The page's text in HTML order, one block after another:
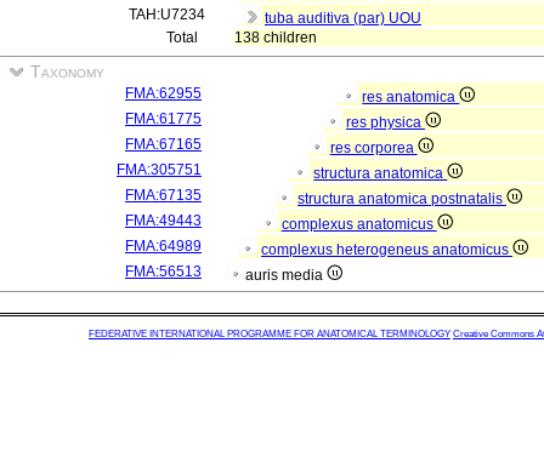
TAH:U7234
tuba auditiva (par) UOU
Total
138 children
Taxonomy
FMA:62955
res anatomica
FMA:61775
res physica
FMA:67165
res corporea
FMA:305751
structura anatomica
FMA:67135
structura anatomica postnatalis
FMA:49443
complexus anatomicus
FMA:64989
complexus heterogeneus anatomicus
FMA:56513
auris media
FEDERATIVE INTERNATIONAL PROGRAMME FOR ANATOMICAL TERMINOLOGY Creative Commons